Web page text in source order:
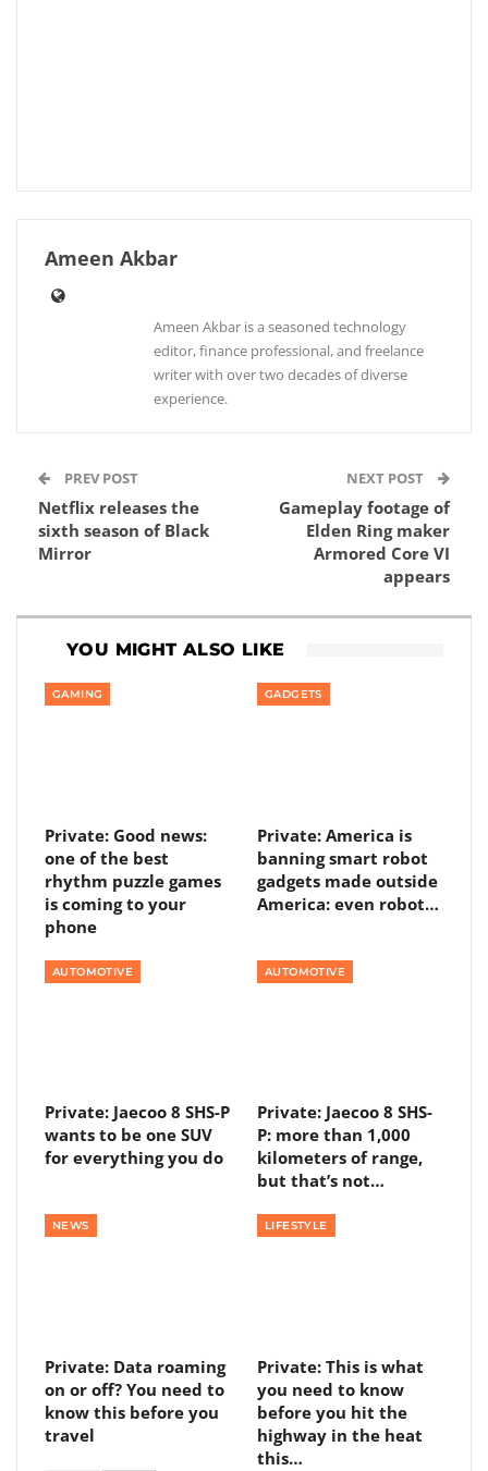
Ameen Akbar
Ameen Akbar is a seasoned technology
editor, finance professional, and freelance
writer with over two decades of diverse
experience.
PREV POST
Netflix releases the
sixth season of Black
Mirror
NEXT POST
Gameplay footage of
Elden Ring maker
Armored Core VI
appears
YOU MIGHT ALSO LIKE
GAMING
Private: Good news:
one of the best
rhythm puzzle games
is coming to your
phone
GADGETS
Private: America is
banning smart robot
gadgets made outside
America: even robot…
AUTOMOTIVE
Private: Jaecoo 8 SHS-P
wants to be one SUV
for everything you do
AUTOMOTIVE
Private: Jaecoo 8 SHS-
P: more than 1,000
kilometers of range,
but that’s not…
NEWS
Private: Data roaming
on or off? You need to
know this before you
travel
LIFESTYLE
Private: This is what
you need to know
before you hit the
highway in the heat
this…